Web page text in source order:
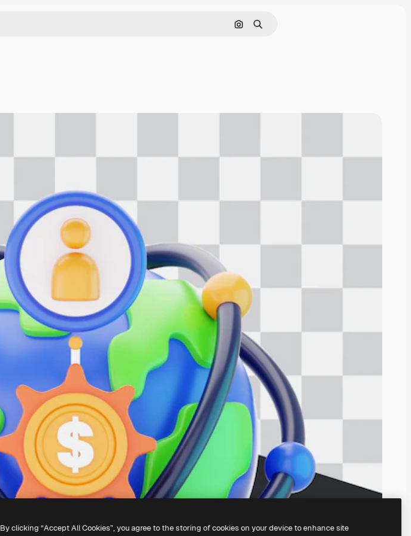
Pesquisar por imagem
Buscar
By clicking “Accept All Cookies”, you agree to the storing of cookies on your device to enhance site